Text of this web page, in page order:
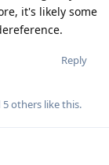
it's likely some
Reply
5others like this.